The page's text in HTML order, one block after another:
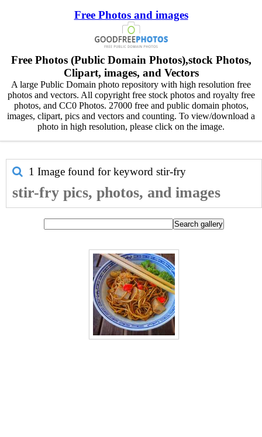
Free Photos and images
Free Photos (Public Domain Photos),stock Photos,
Clipart, images, and Vectors
A large Public Domain photo repository with high resolution free
photos and vectors. All copyright free stock photos and royalty free
photos, and CC0 Photos. 27000 free and public domain photos,
images, clipart, pics and vectors and counting. To view/download a
photo in high resolution, please click on the image.
1 Image found for keyword stir-fry
stir-fry pics, photos, and images